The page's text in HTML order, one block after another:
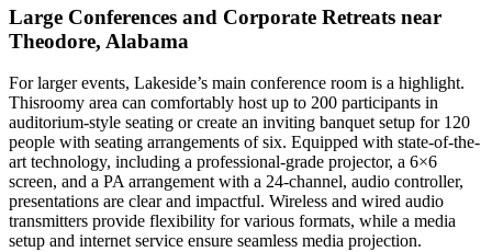
Large Conferences and Corporate Retreats near
Theodore, Alabama
For larger events, Lakeside’s main conference room is a highlight.
Thisroomy area can comfortably host up to 200 participants in
auditorium-style seating or create an inviting banquet setup for 120
people with seating arrangements of six. Equipped with state-of-the-
art technology, including a professional-grade projector, a 6×6
screen, and a PA arrangement with a 24-channel, audio controller,
presentations are clear and impactful. Wireless and wired audio
transmitters provide flexibility for various formats, while a media
setup and internet service ensure seamless media projection.